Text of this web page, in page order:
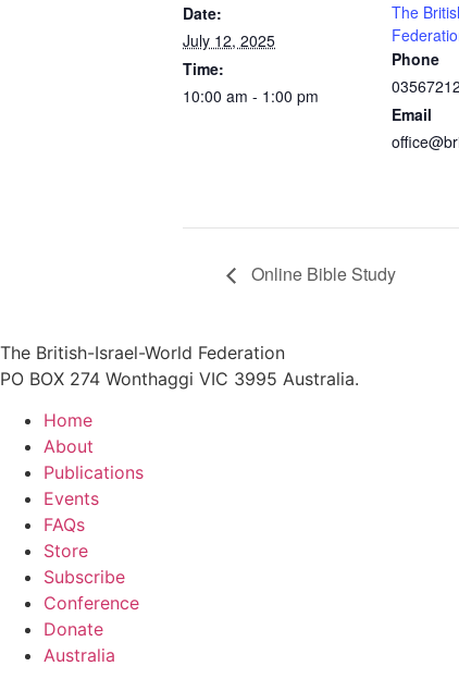
Date:
July 12, 2025
Time:
10:00 am - 1:00 pm
The
Phone
Email
Online Bible Study
The British-Israel-World Federation
PO BOX 274 Wonthaggi VIC 3995 Australia.
Home
About
Publications
Events
FAQs
Store
Subscribe
Conference
Donate
Australia